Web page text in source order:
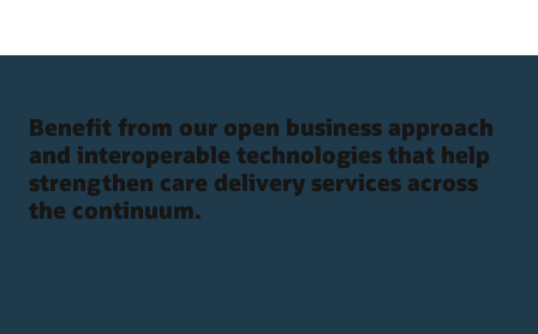
Benefit from our open business approach
and interoperable technologies that help
strengthen care delivery services across
the continuum.